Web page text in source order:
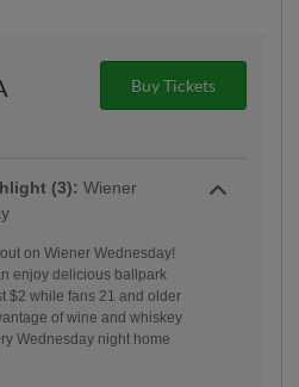
Buy Tickets
(3): Wiener
on Wiener Wednesday!
enjoy delicious ballpark
$2 while fans 21 and older
of wine and whiskey
Wednesday night home